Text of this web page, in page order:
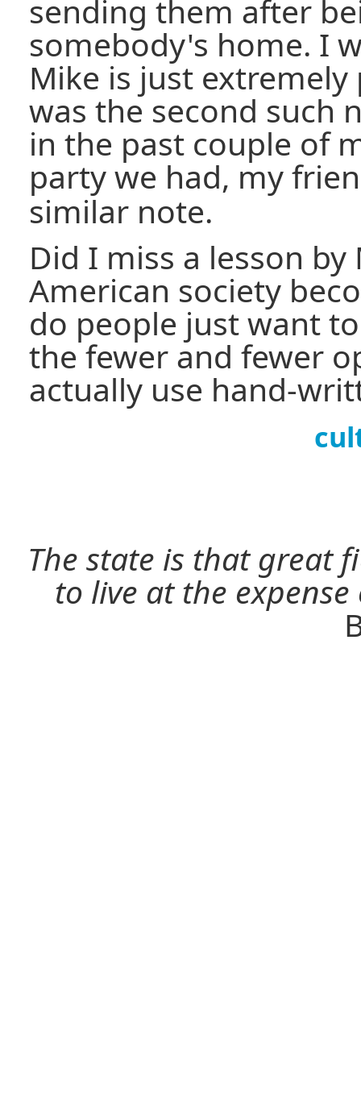
sending them after
somebody's home. I
Mike is just
was the second such
in the past couple of
party we had, my
similar note.
Did I miss a lesson by
American society
do people just want
the fewer and fewer
actually use hand-
The state is that great
to live at the expense